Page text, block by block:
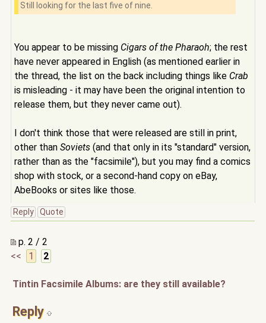
Still looking for the last five of nine.
You appear to be missing Cigars of the Pharaoh; the rest
have never appeared in English (as mentioned earlier in
the thread, the list on the back including things like Crab
is misleading - it may have been the original intention to
release them, but they never came out).
I don't think those that were released are still in print,
other than Soviets (and that only in its "standard" version,
rather than as the "facsimile"), but you may find a comics
shop with stock, or a second-hand copy on eBay,
AbeBooks or sites like those.
Reply Quote
p. 2 / 2
<<
1 2
Tintin Facsimile Albums: are they still available?
Reply